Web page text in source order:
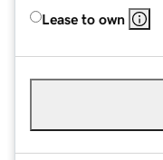
Lease to own